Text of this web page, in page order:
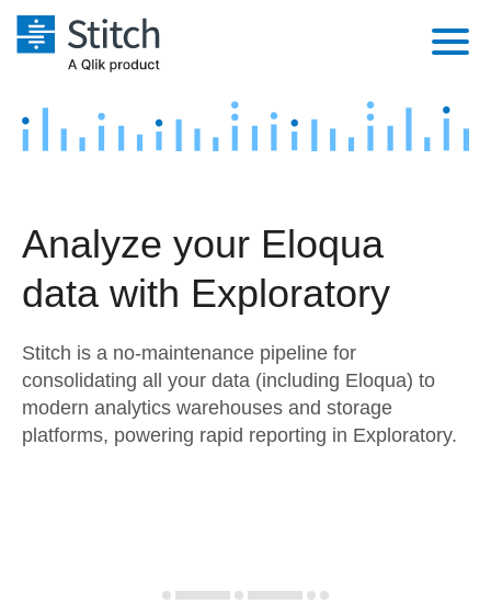
Platform
Security & Compliance
Performance & Reliability
Embedding
Transformation & Quality
Marketing
Product Intelligence
Sources
Destination and Warehouses
Analysis Tools
Pricing
Customers
Sign in
Try it free
Analyze your Eloqua
data with Exploratory
Stitch is a no-maintenance pipeline for
consolidating all your data (including Eloqua) to
modern analytics warehouses and storage
platforms, powering rapid reporting in Exploratory.